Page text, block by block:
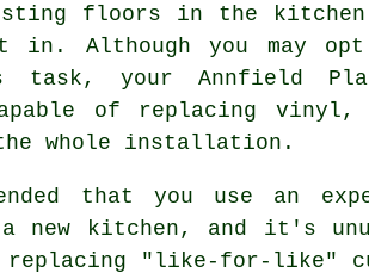
floors in the kitchen
in. Although you may
task, your Annfield
of replacing vinyl,
whole installation.
that you use an
new kitchen, and it's
replacing "like-for-like"